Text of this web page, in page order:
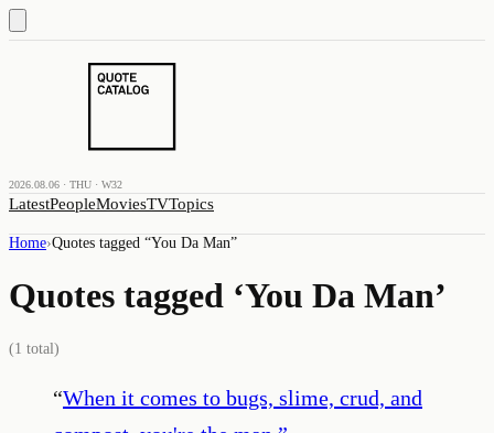
2026.08.06 · THU · W32
LatestPeopleMoviesTVTopics
Home›Quotes tagged “You Da Man”
Quotes tagged ‘You Da Man’
(1 total)
“When it comes to bugs, slime, crud, and